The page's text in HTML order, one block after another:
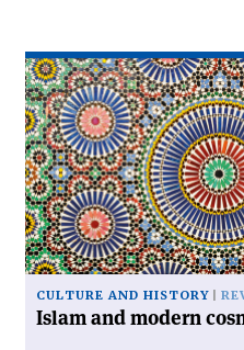
Read
article
'Islam
and
modern
cosmology'
CULTURE AND HISTORY
Islam and modern